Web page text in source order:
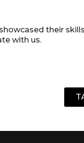
their
with us.